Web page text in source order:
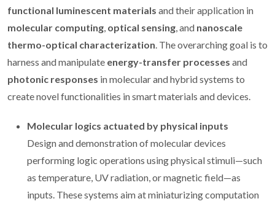
functional luminescent materials and their application in
molecular computing, optical sensing, and nanoscale
thermo-optical characterization. The overarching goal is to
harness and manipulate energy-transfer processes and
photonic responses in molecular and hybrid systems to
create novel functionalities in smart materials and devices.
Molecular logics actuated by physical inputs
Design and demonstration of molecular devices
performing logic operations using physical stimuli—such
as temperature, UV radiation, or magnetic field—as
inputs. These systems aim at miniaturizing computation